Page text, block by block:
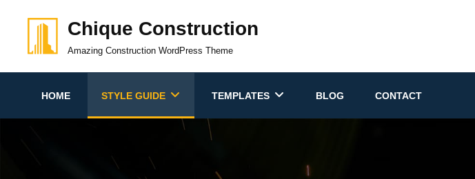
content
Chique Construction
Amazing Construction WordPress Theme
HOME STYLE GUIDE TEMPLATES BLOG CONTACT